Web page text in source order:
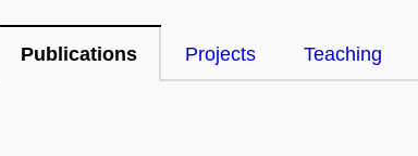
Publications Projects Teaching